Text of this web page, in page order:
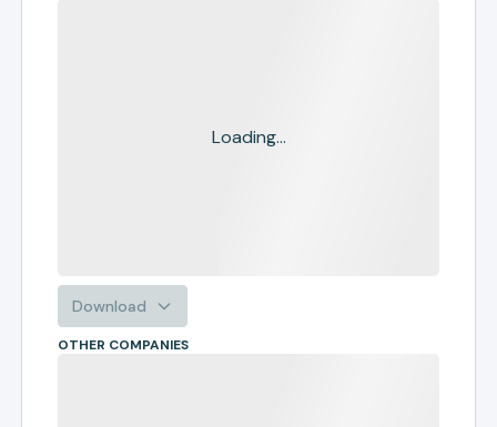
Loading...
Download
OTHER COMPANIES